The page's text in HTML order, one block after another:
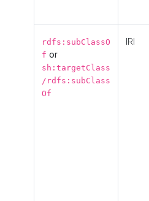
rdfs:subClassO
f or
sh:targetClass
/rdfs:subClass
Of
IRI